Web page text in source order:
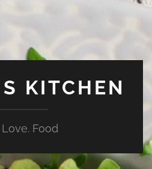
KITCHEN
Food